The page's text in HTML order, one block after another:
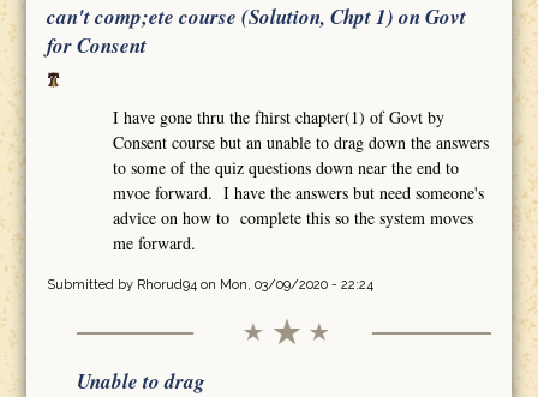
can't comp;ete course (Solution, Chpt 1) on Govt
for Consent
I have gone thru the fhirst chapter(1) of Govt by
Consent course but an unable to drag down the answers
to some of the quiz questions down near the end to
mvoe forward. I have the answers but need someone's
advice on how to complete this so the system moves
me forward.
Submitted by Rhorud94on Mon, 03/09/2020 - 22:24
Unable to drag